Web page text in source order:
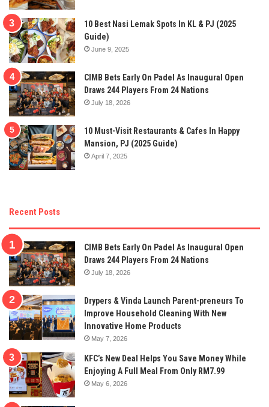
10 Best Nasi Lemak Spots In KL & PJ (2025
Guide)
June 9, 2025
CIMB Bets Early On Padel As Inaugural Open
Draws 244 Players From 24 Nations
July 18, 2026
10 Must-Visit Restaurants & Cafes In Happy
Mansion, PJ (2025 Guide)
April 7, 2025
Recent Posts
CIMB Bets Early On Padel As Inaugural Open
Draws 244 Players From 24 Nations
July 18, 2026
Drypers & Vinda Launch Parent-preneurs To
Improve Household Cleaning With New
Innovative Home Products
May 7, 2026
KFC’s New Deal Helps You Save Money While
Enjoying A Full Meal From Only RM7.99
May 6, 2026